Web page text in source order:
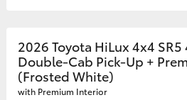
2026 Toyota HiLux 4x4 SR5
Double-Cab Pick-Up +
(Frosted White)
with Premium Interior